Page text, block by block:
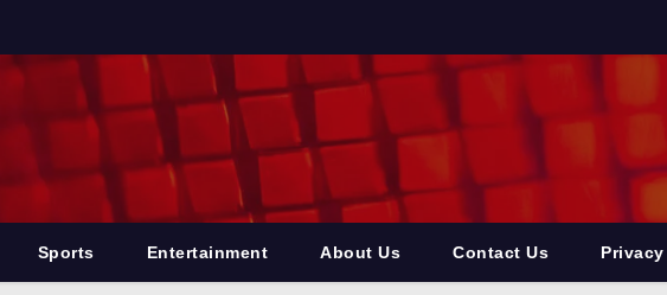
Sports Entertainment About Us Contact Us